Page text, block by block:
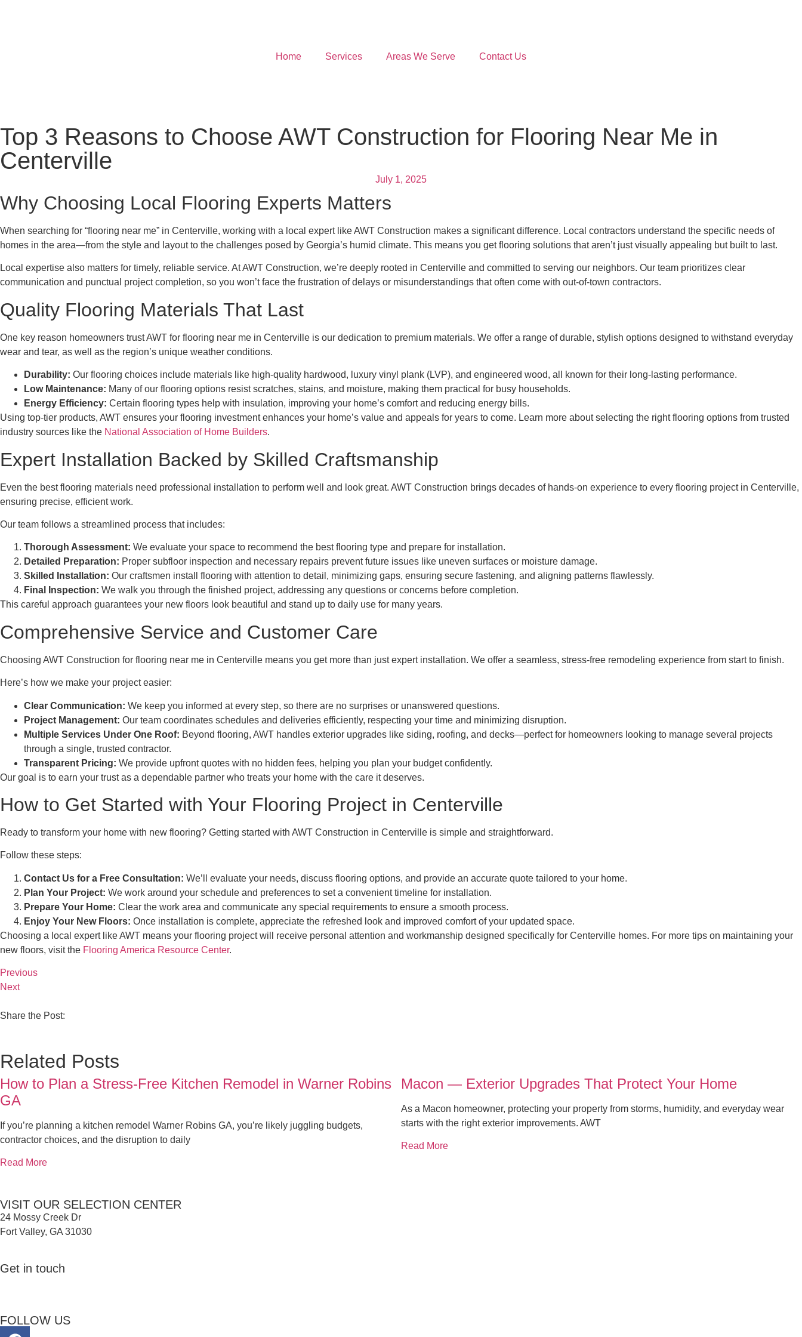
Home Services Areas We Serve Contact Us
Top 3 Reasons to Choose AWT Construction for Flooring Near Me in
Centerville
July 1, 2025
Why Choosing Local Flooring Experts Matters
When searching for “flooring near me” in Centerville, working with a local expert like AWT Construction makes a significant difference. Local contractors understand the specific needs of
homes in the area—from the style and layout to the challenges posed by Georgia’s humid climate. This means you get flooring solutions that aren’t just visually appealing but built to last.
Local expertise also matters for timely, reliable service. At AWT Construction, we’re deeply rooted in Centerville and committed to serving our neighbors. Our team prioritizes clear
communication and punctual project completion, so you won’t face the frustration of delays or misunderstandings that often come with out-of-town contractors.
Quality Flooring Materials That Last
One key reason homeowners trust AWT for flooring near me in Centerville is our dedication to premium materials. We offer a range of durable, stylish options designed to withstand everyday
wear and tear, as well as the region’s unique weather conditions.
Durability: Our flooring choices include materials like high-quality hardwood, luxury vinyl plank (LVP), and engineered wood, all known for their long-lasting performance.
Low Maintenance: Many of our flooring options resist scratches, stains, and moisture, making them practical for busy households.
Energy Efficiency: Certain flooring types help with insulation, improving your home’s comfort and reducing energy bills.
Using top-tier products, AWT ensures your flooring investment enhances your home’s value and appeals for years to come. Learn more about selecting the right flooring options from trusted
industry sources like the National Association of Home Builders.
Expert Installation Backed by Skilled Craftsmanship
Even the best flooring materials need professional installation to perform well and look great. AWT Construction brings decades of hands-on experience to every flooring project in Centerville,
ensuring precise, efficient work.
Our team follows a streamlined process that includes:
Thorough Assessment: We evaluate your space to recommend the best flooring type and prepare for installation.
Detailed Preparation: Proper subfloor inspection and necessary repairs prevent future issues like uneven surfaces or moisture damage.
Skilled Installation: Our craftsmen install flooring with attention to detail, minimizing gaps, ensuring secure fastening, and aligning patterns flawlessly.
Final Inspection: We walk you through the finished project, addressing any questions or concerns before completion.
This careful approach guarantees your new floors look beautiful and stand up to daily use for many years.
Comprehensive Service and Customer Care
Choosing AWT Construction for flooring near me in Centerville means you get more than just expert installation. We offer a seamless, stress-free remodeling experience from start to finish.
Here’s how we make your project easier:
Clear Communication: We keep you informed at every step, so there are no surprises or unanswered questions.
Project Management: Our team coordinates schedules and deliveries efficiently, respecting your time and minimizing disruption.
Multiple Services Under One Roof: Beyond flooring, AWT handles exterior upgrades like siding, roofing, and decks—perfect for homeowners looking to manage several projects
through a single, trusted contractor.
Transparent Pricing: We provide upfront quotes with no hidden fees, helping you plan your budget confidently.
Our goal is to earn your trust as a dependable partner who treats your home with the care it deserves.
How to Get Started with Your Flooring Project in Centerville
Ready to transform your home with new flooring? Getting started with AWT Construction in Centerville is simple and straightforward.
Follow these steps:
Contact Us for a Free Consultation: We’ll evaluate your needs, discuss flooring options, and provide an accurate quote tailored to your home.
Plan Your Project: We work around your schedule and preferences to set a convenient timeline for installation.
Prepare Your Home: Clear the work area and communicate any special requirements to ensure a smooth process.
Enjoy Your New Floors: Once installation is complete, appreciate the refreshed look and improved comfort of your updated space.
Choosing a local expert like AWT means your flooring project will receive personal attention and workmanship designed specifically for Centerville homes. For more tips on maintaining your
new floors, visit the Flooring America Resource Center.
Previous
Next
Share the Post:
Related Posts
How to Plan a Stress-Free Kitchen Remodel in Warner Robins
GA
If you’re planning a kitchen remodel Warner Robins GA, you’re likely juggling budgets,
contractor choices, and the disruption to daily
Read More
Macon — Exterior Upgrades That Protect Your Home
As a Macon homeowner, protecting your property from storms, humidity, and everyday wear
starts with the right exterior improvements. AWT
Read More
VISIT OUR SELECTION CENTER
24 Mossy Creek Dr
Fort Valley, GA 31030
Get in touch
FOLLOW US